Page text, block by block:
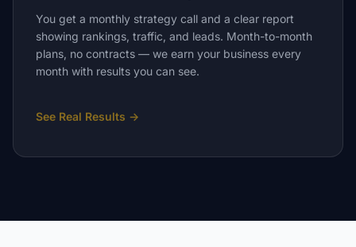
You get a monthly strategy call and a clear report
showing rankings, traffic, and leads. Month-to-month
plans, no contracts — we earn your business every
month with results you can see.
See Real Results →